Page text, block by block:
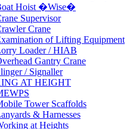
Hoist �Wise�
Supervisor
Crane
of Lifting Equipment
Loader / HIAB
Gantry Crane
/ Signaller
AT HEIGHT
Tower Scaffolds
& Harnesses
at Heights